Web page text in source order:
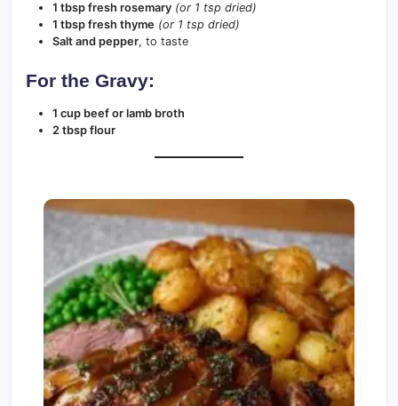
1 tbsp fresh rosemary (or 1 tsp dried)
1 tbsp fresh thyme (or 1 tsp dried)
Salt and pepper, to taste
For the Gravy:
1 cup beef or lamb broth
2 tbsp flour